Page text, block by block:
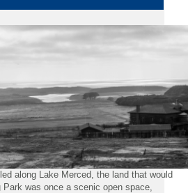
along Lake Merced, the land that would
Park was once a scenic open space,